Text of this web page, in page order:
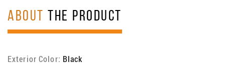
ABOUT THE PRODUCT
Exterior Color: Black